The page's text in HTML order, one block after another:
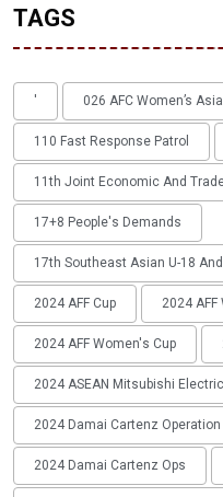
TAGS
' 026 AFC Women’s
110 Fast Response Patrol
11th Joint Economic And
17+8 People's Demands
17th Southeast Asian U-18
2024 AFF Cup 2024
2024 AFF Women's Cup
2024 ASEAN Mitsubishi
2024 Damai Cartenz
2024 Damai Cartenz Ops